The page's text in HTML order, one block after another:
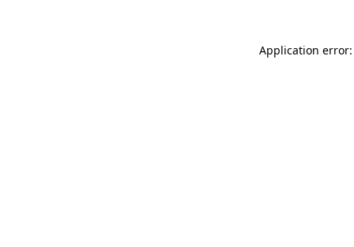
Application